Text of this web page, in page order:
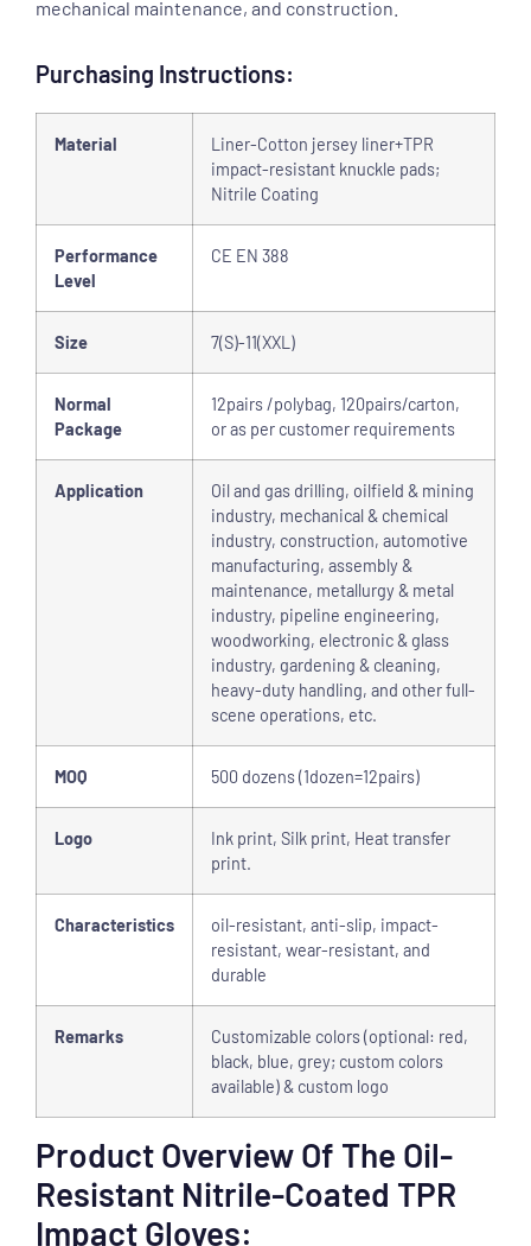
mechanical maintenance, and construction.
Purchasing Instructions:
Material
Liner-Cotton jersey liner+TPR
impact-resistant knuckle pads;
Nitrile Coating
Performance
Level
CE EN 388
Size 7(S)-11(XXL)
Normal
Package
12pairs /polybag, 120pairs/carton,
or as per customer requirements
Application
Oil and gas drilling, oilfield & mining
industry, mechanical & chemical
industry, construction, automotive
manufacturing, assembly &
maintenance, metallurgy & metal
industry, pipeline engineering,
woodworking, electronic & glass
industry, gardening & cleaning,
heavy-duty handling, and other full-
scene operations, etc.
MOQ 500 dozens (1dozen=12pairs)
Logo
Ink print, Silk print, Heat transfer
print.
Characteristics
oil-resistant, anti-slip, impact-
resistant, wear-resistant, and
durable
Remarks
Customizable colors (optional: red,
black, blue, grey; custom colors
available) & custom logo
Product Overview Of The Oil-
Resistant Nitrile-Coated TPR
Impact Gloves: